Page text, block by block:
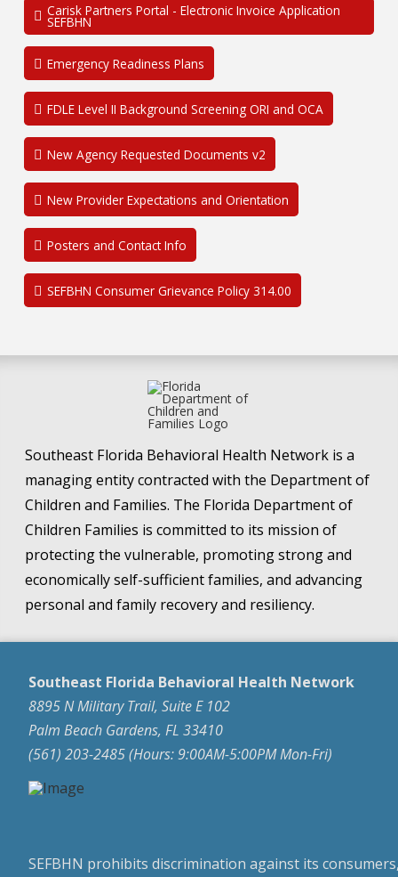
Carisk Partners Portal - Electronic Invoice Application
SEFBHN
Emergency Readiness Plans
FDLE Level II Background Screening ORI and OCA
New Agency Requested Documents v2
New Provider Expectations and Orientation
Posters and Contact Info
SEFBHN Consumer Grievance Policy 314.00
Southeast Florida Behavioral Health Network is a
managing entity contracted with the Department of
Children and Families. The Florida Department of
Children Families is committed to its mission of
protecting the vulnerable, promoting strong and
economically self-sufficient families, and advancing
personal and family recovery and resiliency.
Southeast Florida Behavioral Health Network
8895 N Military Trail, Suite E 102
Palm Beach Gardens, FL 33410
(561) 203-2485 (Hours: 9:00AM-5:00PM Mon-Fri)
SEFBHN prohibits discrimination against its